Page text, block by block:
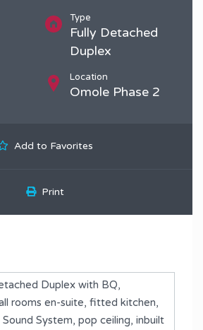
Type
Fully Detached
Duplex
Location
Omole Phase 2
Add to Favorites
Print
Duplex with BQ,
rooms en-suite, fitted kitchen,
System, pop ceiling, inbuilt